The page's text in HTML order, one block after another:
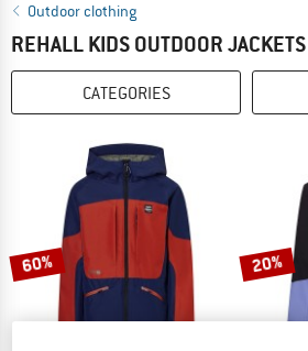
Outdoor clothing
REHALL KIDS OUTDOOR JACKETS
CATEGORIES
60% 20%